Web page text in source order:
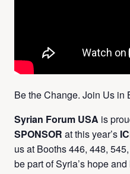
Be the Change. Join Us in
Syrian Forum USA is
SPONSOR at this year’s
us at Booths 446, 448,
be part of Syria’s hope